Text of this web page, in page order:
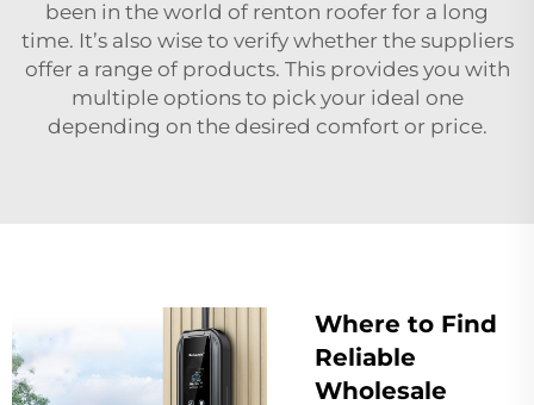
been in the world of renton roofer for a long
time. It’s also wise to verify whether the suppliers
offer a range of products. This provides you with
multiple options to pick your ideal one
depending on the desired comfort or price.
Where to Find
Reliable
Wholesale